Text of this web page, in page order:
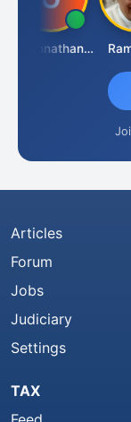
Jagannathan Seshadri
Articles
Forum
Jobs
Judiciary
Settings
TAX